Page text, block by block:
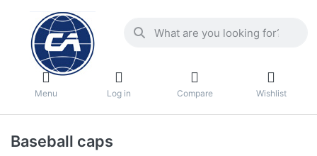
Menu Log in Compare Wishlist
Baseball caps